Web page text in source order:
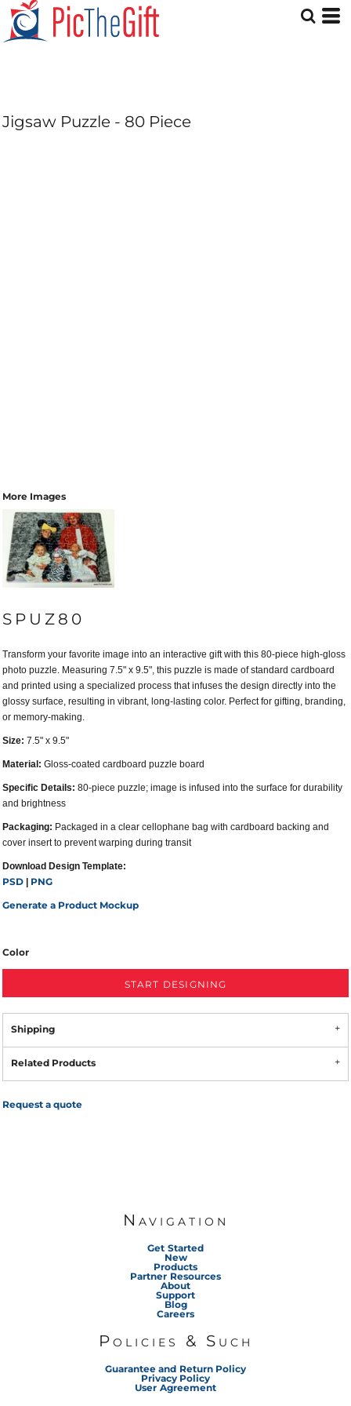
Jigsaw Puzzle - 80 Piece
More Images
SPUZ80
Transform your favorite image into an interactive gift with this 80-piece high-gloss
photo puzzle. Measuring 7.5" x 9.5", this puzzle is made of standard cardboard
and printed using a specialized process that infuses the design directly into the
glossy surface, resulting in vibrant, long-lasting color. Perfect for gifting, branding,
or memory-making.
Size: 7.5" x 9.5"
Material: Gloss-coated cardboard puzzle board
Specific Details: 80-piece puzzle; image is infused into the surface for durability
and brightness
Packaging: Packaged in a clear cellophane bag with cardboard backing and
cover insert to prevent warping during transit
Download Design Template:
PSD
PNG
Generate a Product Mockup
Color
START DESIGNING
Shipping
Related Products
Request a quote
Navigation
Get Started
New
Products
Partner Resources
About
Support
Blog
Careers
Policies & Such
Guarantee and Return Policy
Privacy Policy
User Agreement